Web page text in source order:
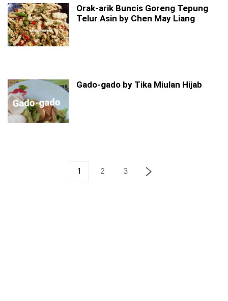
Orak-arik Buncis Goreng Tepung
Telur Asin by Chen May Liang
Gado-gado by Tika Miulan Hijab
1 2 3